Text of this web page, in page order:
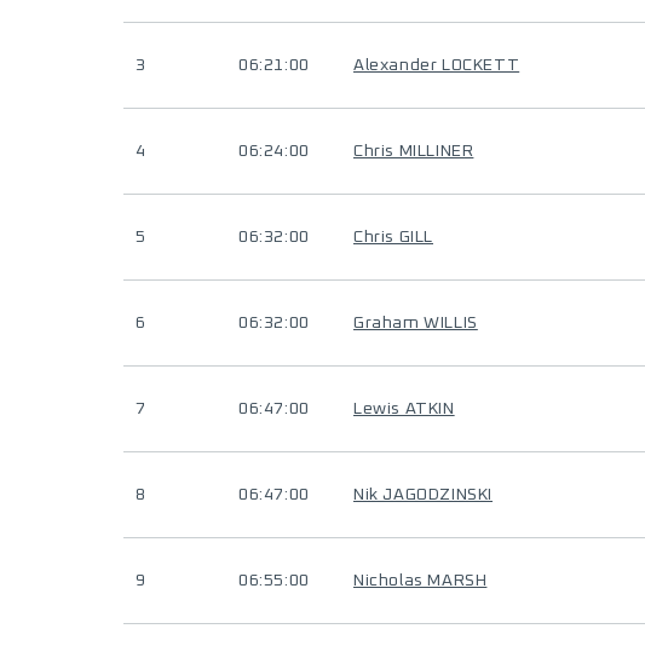
3 06:21:00 Alexander LOCKETT
4 06:24:00 Chris MILLINER
5 06:32:00 Chris GILL
6 06:32:00 Graham WILLIS
7 06:47:00 Lewis ATKIN
8 06:47:00 Nik JAGODZINSKI
9 06:55:00 Nicholas MARSH